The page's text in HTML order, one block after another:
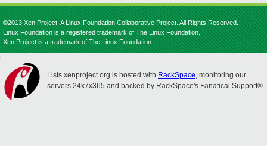
©2013 Xen Project, A Linux Foundation Collaborative Project. All Rights Reserved.
Linux Foundation is a registered trademark of The Linux Foundation.
Xen Project is a trademark of The Linux Foundation.
Lists.xenproject.org is hosted with RackSpace, monitoring our
servers 24x7x365 and backed by RackSpace's Fanatical Support®.